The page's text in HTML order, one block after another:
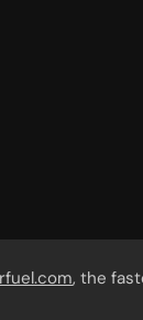
, the